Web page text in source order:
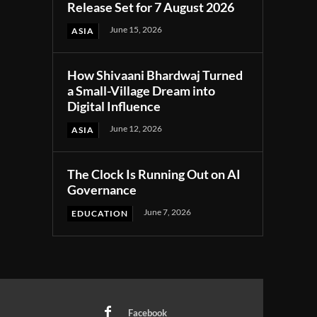
Release Set for 7 August 2026
ASIA June 15, 2026
How Shivaani Bhardwaj Turned
a Small-Village Dream into
Digital Influence
ASIA June 12, 2026
The Clock Is Running Out on AI
Governance
EDUCATION June 7, 2026
Facebook